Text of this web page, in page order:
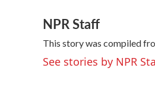
c
e
b
o
o
i
t
t
e
r
n
k
e
d
I
l
NPR Staff
This story was compiled
See stories by NPR